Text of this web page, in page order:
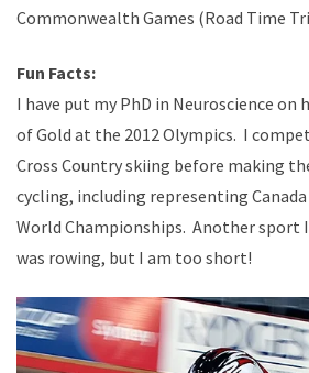
Commonwealth Games (Road Time
Fun Facts:
I have put my PhD in Neuroscience on
of Gold at the 2012 Olympics. I
Cross Country skiing before making
cycling, including representing
World Championships. Another sport
was rowing, but I am too short!